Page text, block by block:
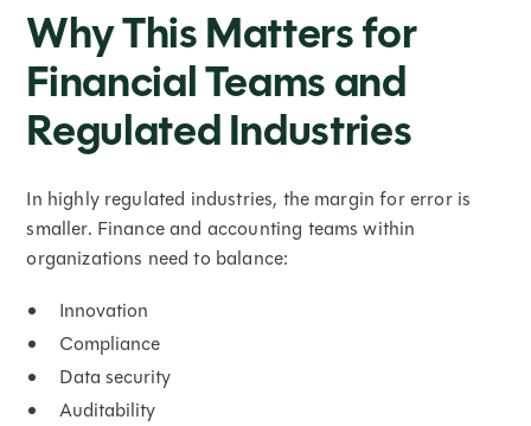
Why This Matters for
Financial Teams and
Regulated Industries
In highly regulated industries, the margin for error is
smaller. Finance and accounting teams within
organizations need to balance:
Innovation
Compliance
Data security
Auditability